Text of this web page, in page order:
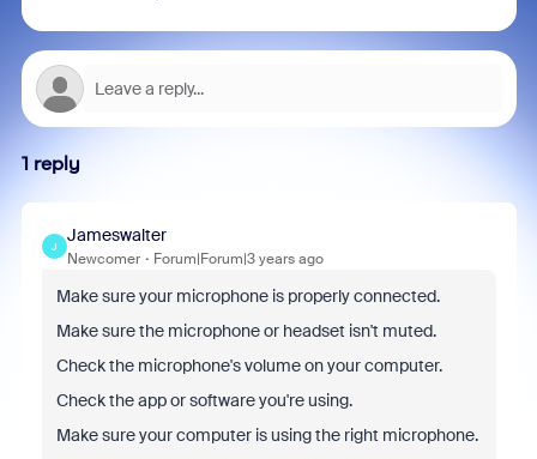
1 reply
J
Jameswalter
Newcomer Forum|Forum|3 years ago
Make sure your microphone is properly connected.
Make sure the microphone or headset isn't muted.
Check the microphone's volume on your computer.
Check the app or software you're using.
Make sure your computer is using the right microphone.